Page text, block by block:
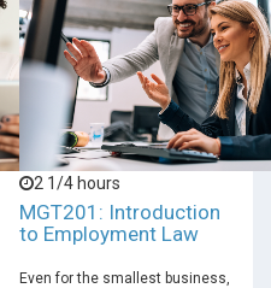
2 1/4 hours
MGT201: Introduction
to Employment Law
Even for the smallest business,